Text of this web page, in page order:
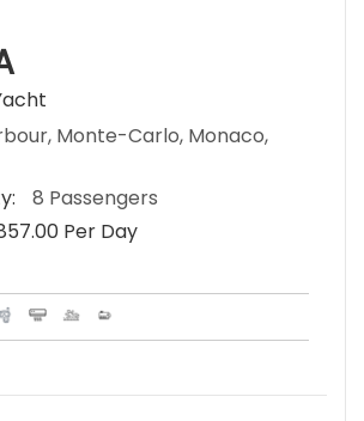
Monte-Carlo, Monaco,
8 Passengers
Per Day